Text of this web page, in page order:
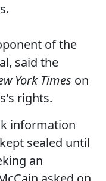
of the
said the
York Times on
rights.
information
sealed until
an